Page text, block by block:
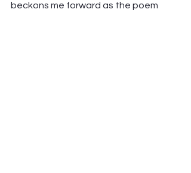
beckons me forward as the poem